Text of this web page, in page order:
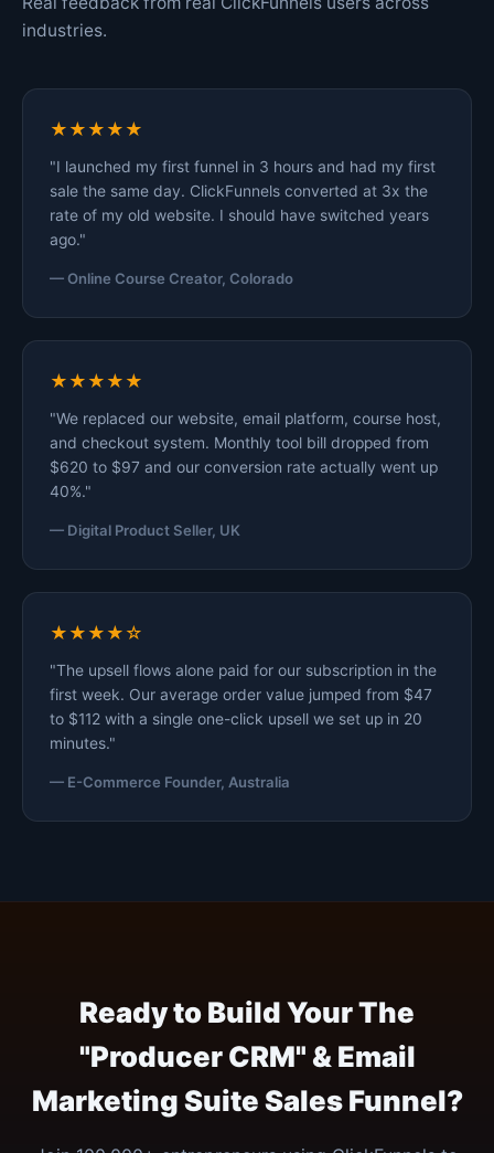
industries.
★★★★★
"I launched my first funnel in 3 hours and had my first
sale the same day. ClickFunnels converted at 3x the
rate of my old website. I should have switched years
ago."
— Online Course Creator, Colorado
★★★★★
"We replaced our website, email platform, course host,
and checkout system. Monthly tool bill dropped from
$620 to $97 and our conversion rate actually went up
40%."
— Digital Product Seller, UK
★★★★☆
"The upsell flows alone paid for our subscription in the
first week. Our average order value jumped from $47
to $112 with a single one-click upsell we set up in 20
minutes."
— E-Commerce Founder, Australia
Ready to Build Your The
"Producer CRM" & Email
Marketing Suite Sales Funnel?